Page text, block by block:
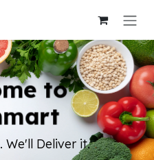
to
We'll Deliver it.